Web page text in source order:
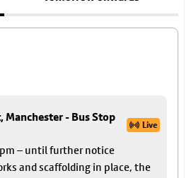
- Bus Stop
Live
– until further notice
and scaffolding in place, the